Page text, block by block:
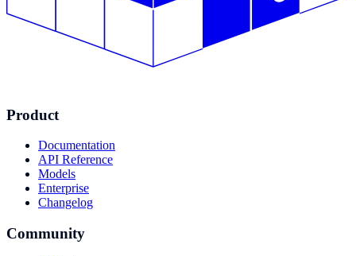
Product
Documentation
API Reference
Models
Enterprise
Changelog
Community